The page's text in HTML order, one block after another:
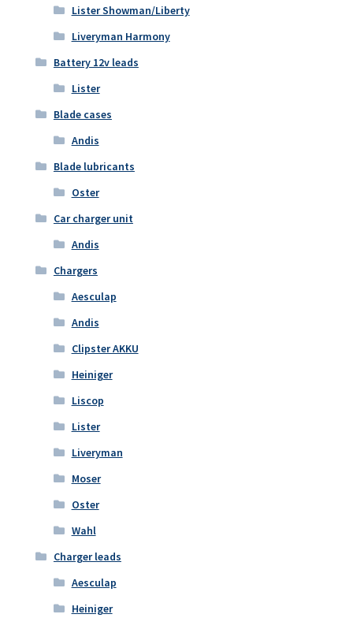
Lister Showman/Liberty
Liveryman Harmony
Battery 12v leads
Lister
Blade cases
Andis
Blade lubricants
Oster
Car charger unit
Andis
Chargers
Aesculap
Andis
Clipster AKKU
Heiniger
Liscop
Lister
Liveryman
Moser
Oster
Wahl
Charger leads
Aesculap
Heiniger